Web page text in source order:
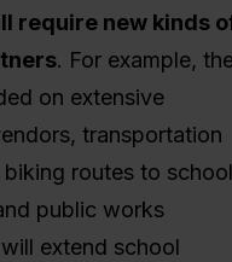
require new kinds
. For example,
on extensive
transportation
routes to school
public works
extend school